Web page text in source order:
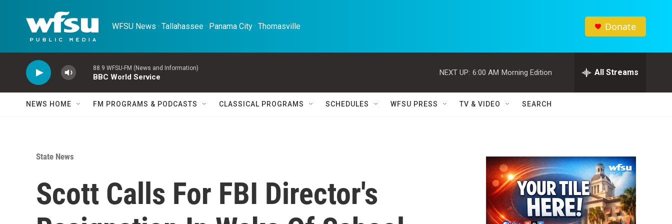
WFSU News · Tallahassee · Panama City · Thomasville Donate
88.9 WFSU-FM (News and Information)
BBC World Service
NEXT UP: 6:00 AM Morning Edition All Streams
NEWS HOME FM PROGRAMS & PODCASTS CLASSICAL PROGRAMS SCHEDULES WFSU PRESS TV & VIDEO SEARCH
State News
Scott Calls For FBI Director's